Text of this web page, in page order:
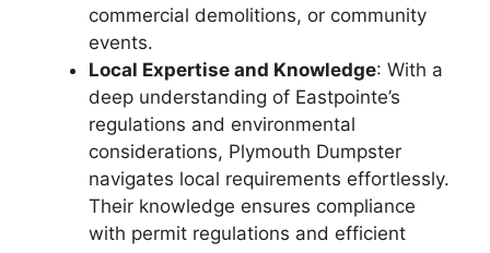
commercial demolitions, or community
events.
Local Expertise and Knowledge: With a
deep understanding of Eastpointe’s
regulations and environmental
considerations, Plymouth Dumpster
navigates local requirements effortlessly.
Their knowledge ensures compliance
with permit regulations and efficient